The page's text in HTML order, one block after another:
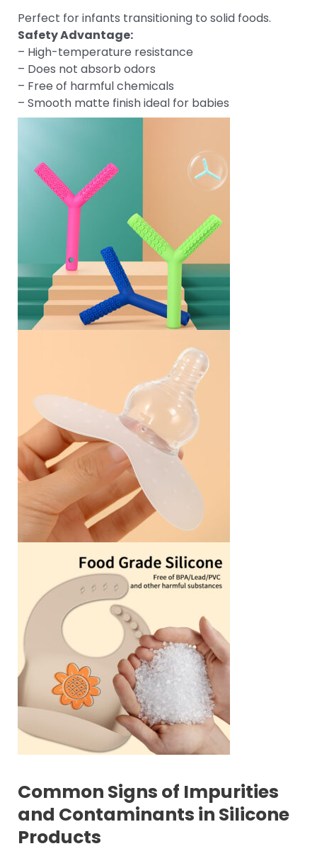
Perfect for infants transitioning to solid foods.
Safety Advantage:
– High-temperature resistance
– Does not absorb odors
– Free of harmful chemicals
– Smooth matte finish ideal for babies
Common Signs of Impurities
and Contaminants in Silicone
Products